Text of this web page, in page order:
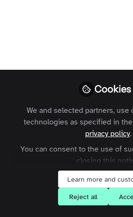
Connect with our
community
Cookies
We and selected partners, use
technologies as specified in the
privacy policy.
You can consent to the use of
closing this
Learn more and
Reject all